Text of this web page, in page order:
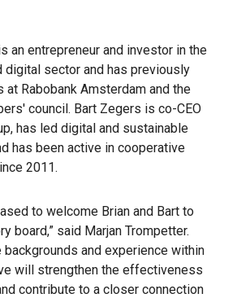
an entrepreneur and investor in the
digital sector and has previously
Rabobank Amsterdam and the
council. Bart Zegers is co-CEO
has led digital and sustainable
has been active in cooperative
2011.
to welcome Brian and Bart to
board,” said Marjan Trompetter.
backgrounds and experience within
will strengthen the effectiveness
contribute to a closer connection